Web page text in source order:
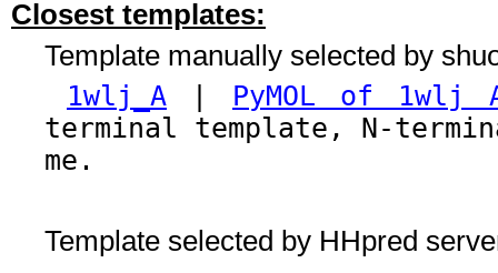
Closest templates:
Template manually selected by
1wlj_A
PyMOL of 1wlj
terminal template, N-
me.
Template selected by HHpred